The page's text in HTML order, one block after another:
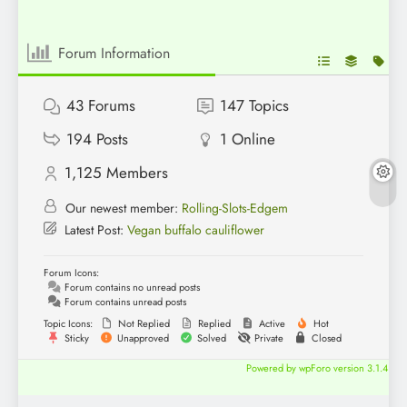
Forum Information
43 Forums 147 Topics
194 Posts 1 Online
1,125 Members
Our newest member: Rolling-Slots-Edgem
Latest Post: Vegan buffalo cauliflower
Forum Icons:
Forum contains no unread posts
Forum contains unread posts
Topic Icons:
Not Replied Replied Active
Hot
Sticky
Unapproved Solved Private Closed
Powered by wpForo version 3.1.4